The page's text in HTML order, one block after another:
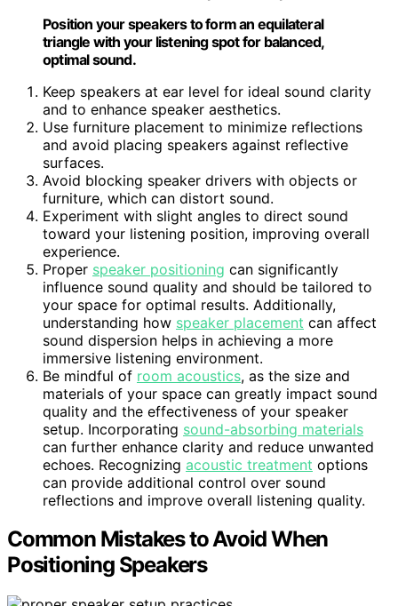
Position your speakers to form an equilateral
triangle with your listening spot for balanced,
optimal sound.
Keep speakers at ear level for ideal sound clarity
and to enhance speaker aesthetics.
Use furniture placement to minimize reflections
and avoid placing speakers against reflective
surfaces.
Avoid blocking speaker drivers with objects or
furniture, which can distort sound.
Experiment with slight angles to direct sound
toward your listening position, improving overall
experience.
Proper speaker positioning can significantly
influence sound quality and should be tailored to
your space for optimal results. Additionally,
understanding how speaker placement can affect
sound dispersion helps in achieving a more
immersive listening environment.
Be mindful of room acoustics, as the size and
materials of your space can greatly impact sound
quality and the effectiveness of your speaker
setup. Incorporating sound-absorbing materials
can further enhance clarity and reduce unwanted
echoes. Recognizing acoustic treatment options
can provide additional control over sound
reflections and improve overall listening quality.
Common Mistakes to Avoid When
Positioning Speakers